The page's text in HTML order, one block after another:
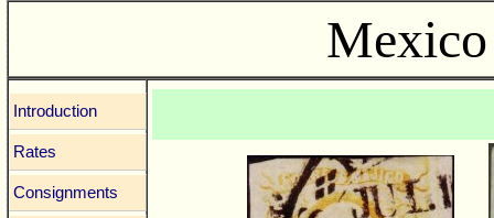
Introduction
Rates
Consignments